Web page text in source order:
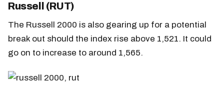
Russell (RUT)
The Russell 2000 is also gearing up for a potential
break out should the index rise above 1,521. It could
go on to increase to around 1,565.